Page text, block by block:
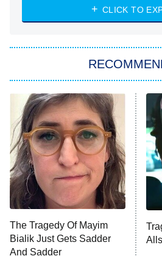
Power Book III:
The Secret
Housewives
9:00 PM
ET
Fightland
Life, Larry, and
Unhappiness
10:00 PM
ET
Anna Pigeon
CLICK TO
The Tragedy Of Mayim
Bialik Just Gets Sadder
And Sadder